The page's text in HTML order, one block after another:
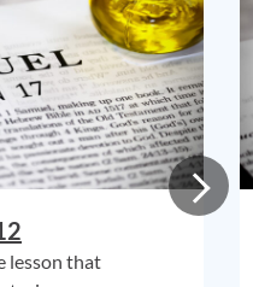
lesson that